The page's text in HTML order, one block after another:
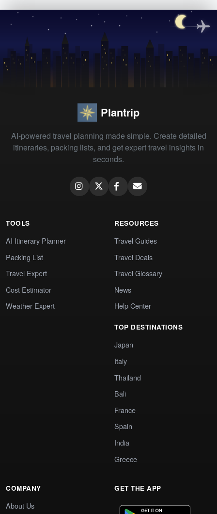
Plantrip
AI-powered travel planning made simple. Create detailed
itineraries, packing lists, and get expert travel insights in
seconds.
TOOLS
AI Itinerary Planner
Packing List
Travel Expert
Cost Estimator
Weather Expert
RESOURCES
Travel Guides
Travel Deals
Travel Glossary
News
Help Center
TOP DESTINATIONS
Japan
Italy
Thailand
Bali
France
Spain
India
Greece
COMPANY
About Us
GET THE APP